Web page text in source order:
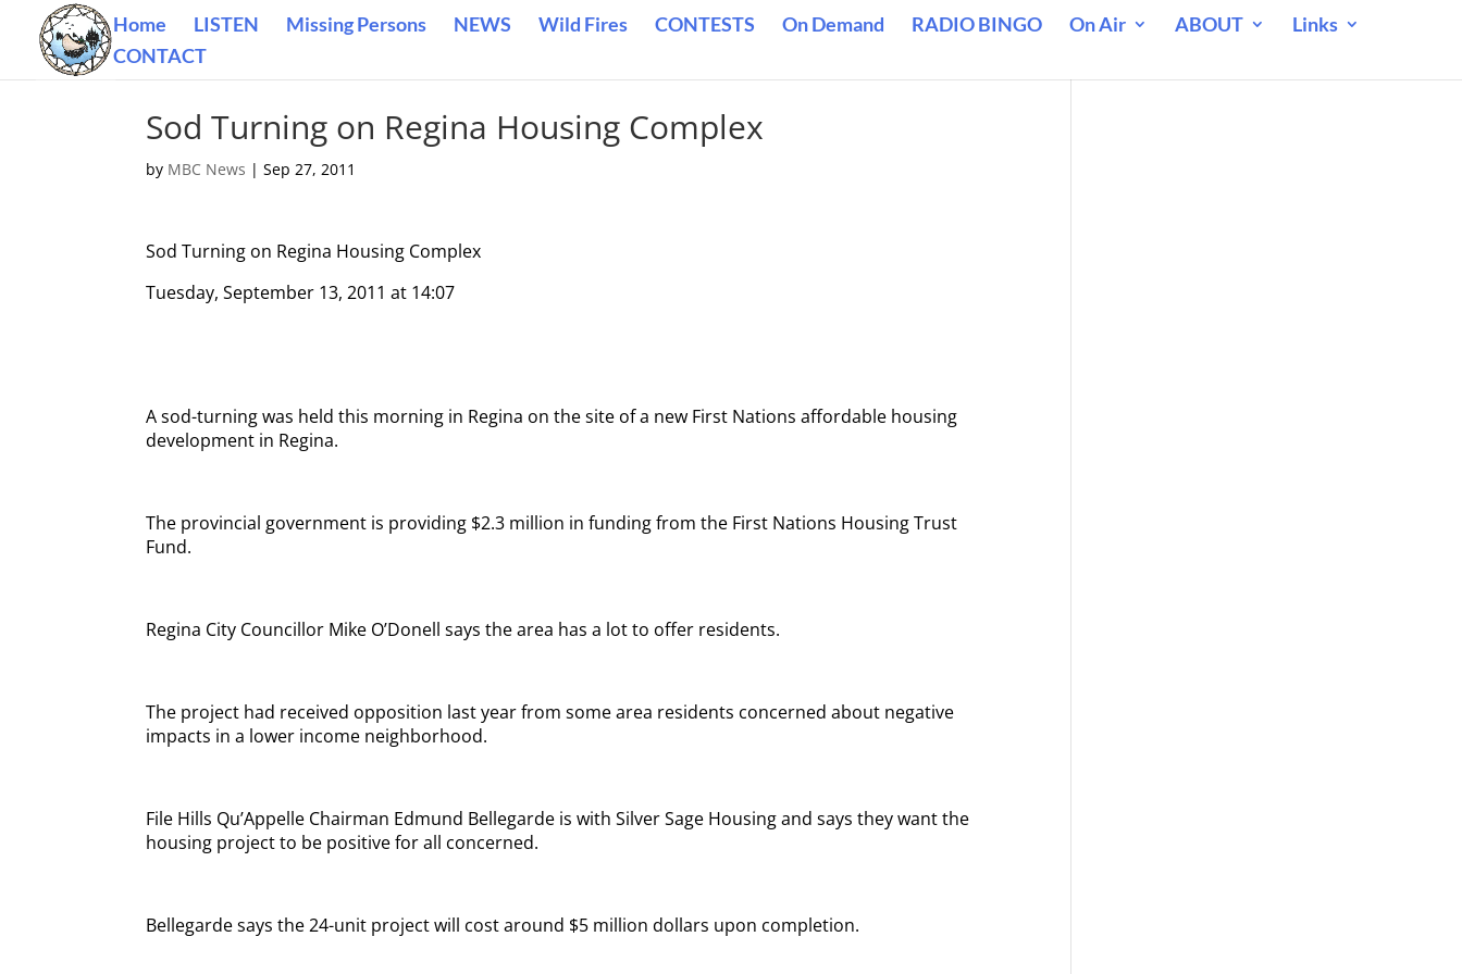
Home LISTEN Missing Persons NEWS Wild Fires CONTESTS On Demand RADIO BINGO On Air ABOUT
Links
CONTACT
Sod Turning on Regina Housing Complex
by MBC News |Sep 27, 2011
Sod Turning on Regina Housing Complex
Tuesday, September 13, 2011 at 14:07
A sod-turning was held this morning in Regina on the site of a new First Nations affordable housing
development in Regina.
The provincial government is providing $2.3 million in funding from the First Nations Housing Trust
Fund.
Regina City Councillor Mike O’Donell says the area has a lot to offer residents.
The project had received opposition last year from some area residents concerned about negative
impacts in a lower income neighborhood.
File Hills Qu’Appelle Chairman Edmund Bellegarde is with Silver Sage Housing and says they want the
housing project to be positive for all concerned.
Bellegarde says the 24-unit project will cost around $5 million dollars upon completion.